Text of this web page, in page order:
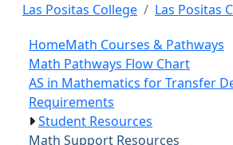
Las Positas College Las Positas
HomeMath Courses & Pathways
Math Pathways Flow Chart
AS in Mathematics for Transfer
Requirements
Student Resources
Math Support Resources